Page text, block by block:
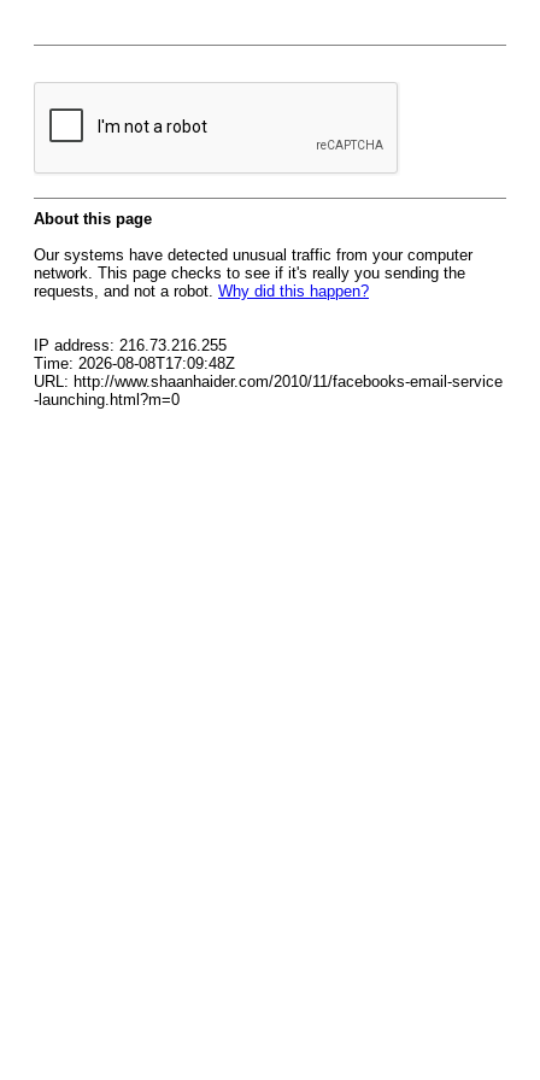
About this page
Our systems have detected unusual traffic from your computer
network. This page checks to see if it's really you sending the
requests, and not a robot. Why did this happen?
IP address: 216.73.216.255
Time: 2026-08-08T17:09:48Z
URL: http://www.shaanhaider.com/2010/11/facebooks-email-service
-launching.html?m=0